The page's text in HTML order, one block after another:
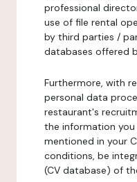
professional
use of file rental
by third parties /
databases offered
Furthermore, with
personal data
restaurant's
the information you
mentioned in your
conditions, be
(CV database) of